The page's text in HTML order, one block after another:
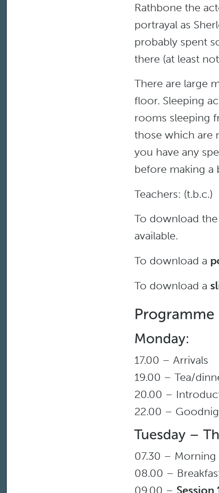
Rathbone the
portrayal as
probably spent
there (at least
There are large
floor. Sleeping
rooms sleeping
those which are
you have any
before making a
Teachers: (t.b.c.)
To download
available.
To download a
To download a
17.00 – Arrivals
19.00 – Tea/
20.00 –
22.00 –
07.30 –
08.00 –